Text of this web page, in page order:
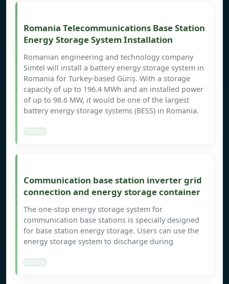
Romania Telecommunications Base Station
Energy Storage System Installation
Romanian engineering and technology company
Simtel will install a battery energy storage system in
Romania for Turkey-based Güriş. With a storage
capacity of up to 196.4 MWh and an installed power
of up to 98.6 MW, it would be one of the largest
battery energy storage systems (BESS) in Romania.
Communication base station inverter grid
connection and energy storage container
The one-stop energy storage system for
communication base stations is specially designed
for base station energy storage. Users can use the
energy storage system to discharge during